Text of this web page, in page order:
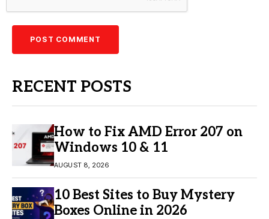
RECENT POSTS
How to Fix AMD Error 207 on
Windows 10 & 11
AUGUST 8, 2026
10 Best Sites to Buy Mystery
Boxes Online in 2026